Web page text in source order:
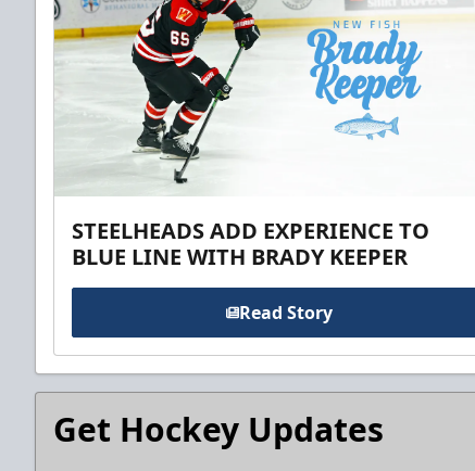
STEELHEADS ADD EXPERIENCE TO
BLUE LINE WITH BRADY KEEPER
Read Story
Get Hockey Updates